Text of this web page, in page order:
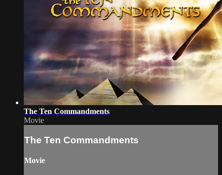
The Ten Commandments
Movie
The Ten Commandments
Movie